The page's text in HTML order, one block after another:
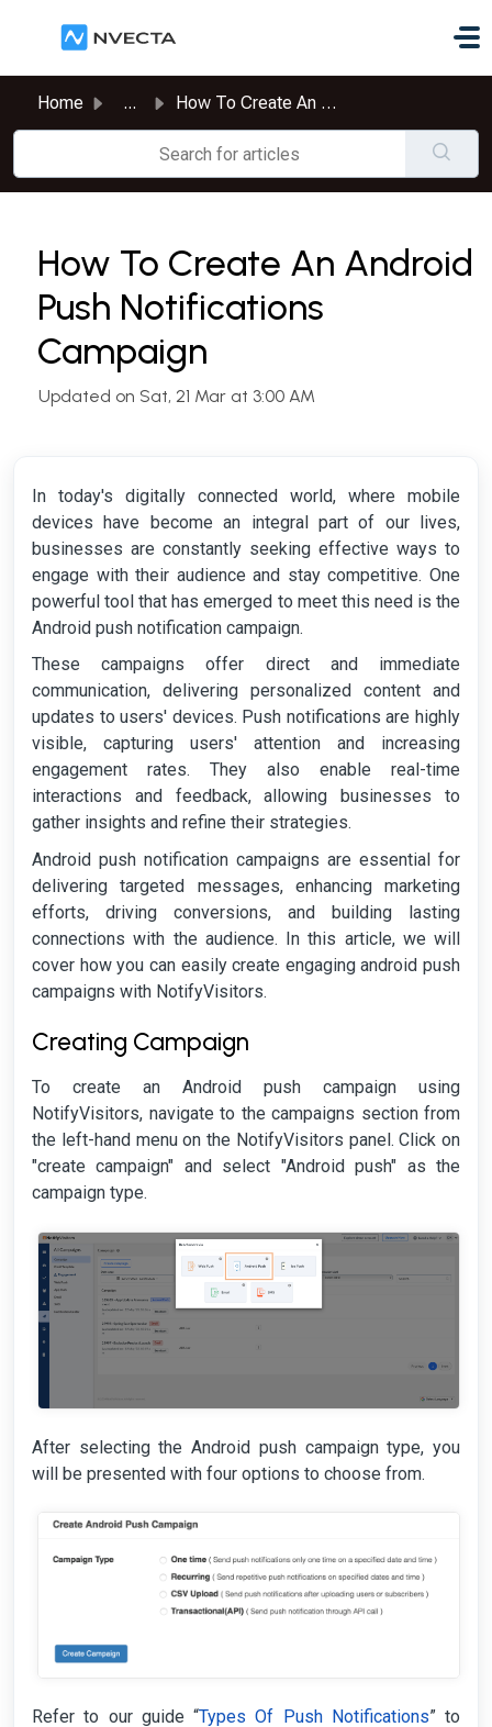
Home ... How To Create An Android Push Notifications Campaign
How To Create An Android
Push Notifications
Campaign
Updated on Sat, 21 Mar at 3:00 AM
In today's digitally connected world, where mobile
devices have become an integral part of our lives,
businesses are constantly seeking effective ways to
engage with their audience and stay competitive. One
powerful tool that has emerged to meet this need is the
Android push notification campaign.
These campaigns offer direct and immediate
communication, delivering personalized content and
updates to users' devices. Push notifications are highly
visible, capturing users' attention and increasing
engagement rates. They also enable real-time
interactions and feedback, allowing businesses to
gather insights and refine their strategies.
Android push notification campaigns are essential for
delivering targeted messages, enhancing marketing
efforts, driving conversions, and building lasting
connections with the audience. In this article, we will
cover how you can easily create engaging android push
campaigns with NotifyVisitors.
Creating Campaign
To create an Android push campaign using
NotifyVisitors, navigate to the campaigns section from
the left-hand menu on the NotifyVisitors panel. Click on
"create campaign" and select "Android push" as the
campaign type.
After selecting the Android push campaign type, you
will be presented with four options to choose from.
Refer to our guide “Types Of Push Notifications” to